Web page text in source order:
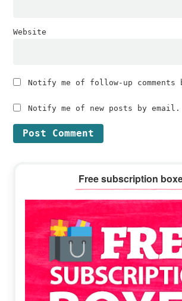
Website
Notify me of follow-up comments
Notify me of new posts by email.
Sidebar
Free subscription